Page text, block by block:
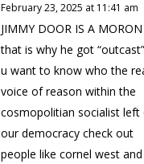
February 23, 2025 at 11:41 am
JIMMY DOOR IS A MORON
that is why he got
u want to know who the
voice of reason within the
cosmopolitian socialist left
our democracy check out
people like cornel west and